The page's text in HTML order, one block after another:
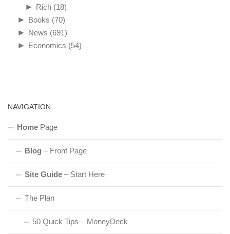
► Rich (18)
► Books (70)
► News (691)
► Economics (54)
NAVIGATION
Home Page
Blog – Front Page
Site Guide – Start Here
The Plan
50 Quick Tips – MoneyDeck